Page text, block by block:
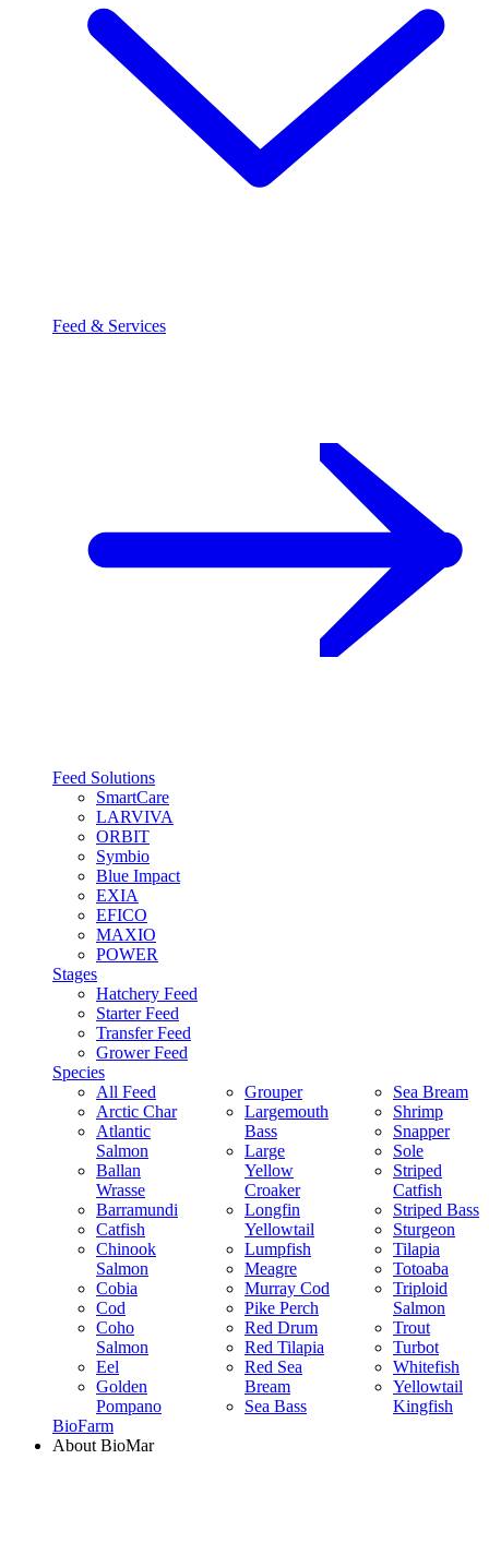
Feed & Services
Feed Solutions
SmartCare
LARVIVA
ORBIT
Symbio
Blue Impact
EXIA
EFICO
MAXIO
POWER
Stages
Hatchery Feed
Starter Feed
Transfer Feed
Grower Feed
Species
All Feed
Arctic Char
Atlantic
Salmon
Ballan
Wrasse
Barramundi
Catfish
Chinook
Salmon
Cobia
Cod
Coho
Salmon
Eel
Golden
Pompano
Grouper
Largemouth
Bass
Large
Yellow
Croaker
Longfin
Yellowtail
Lumpfish
Meagre
Murray Cod
Pike Perch
Red Drum
Red Tilapia
Red Sea
Bream
Sea Bass
Sea Bream
Shrimp
Snapper
Sole
Striped
Catfish
Striped Bass
Sturgeon
Tilapia
Totoaba
Triploid
Salmon
Trout
Turbot
Whitefish
Yellowtail
Kingfish
BioFarm
About BioMar